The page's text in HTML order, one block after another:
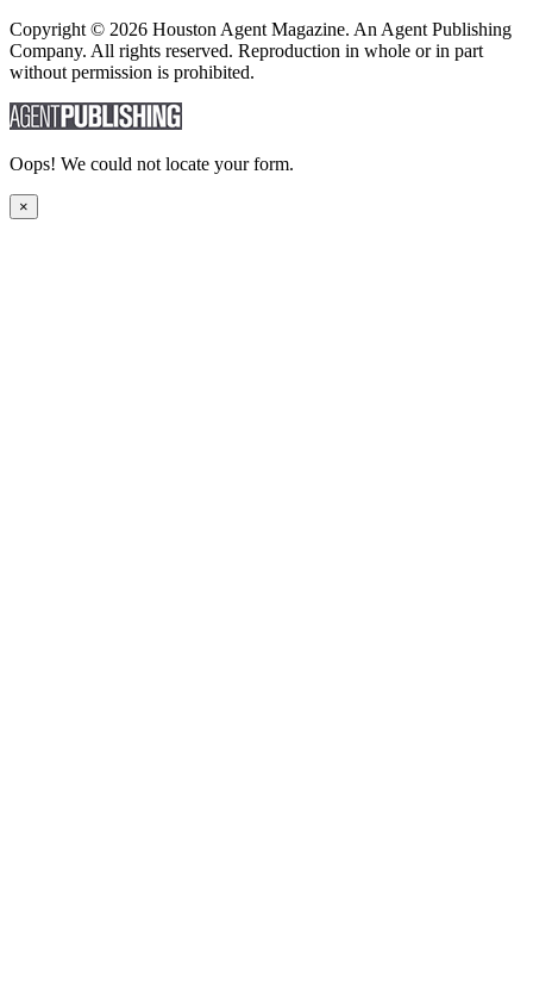
Copyright © 2026 Houston Agent Magazine. An Agent Publishing
Company. All rights reserved. Reproduction in whole or in part
without permission is prohibited.
Oops! We could not locate your form.
×